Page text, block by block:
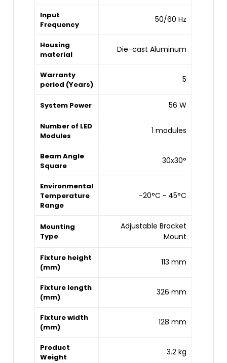
Input
Frequency
50/60 Hz
Housing
material
Die-cast Aluminum
Warranty
period (Years)
5
System Power 56 W
Number of LED
Modules
1 modules
Beam Angle
Square
30x30°
Environmental
Temperature
Range
-20°C ~ 45°C
Mounting
Type
Adjustable Bracket
Mount
Fixture height
(mm)
113 mm
Fixture length
(mm)
326 mm
Fixture width
(mm)
128 mm
Product
Weight
3.2 kg